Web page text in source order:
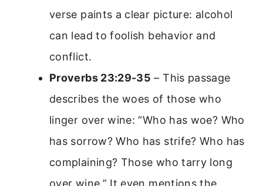
verse paints a clear picture: alcohol
can lead to foolish behavior and
conflict.
Proverbs 23:29-35 – This passage
describes the woes of those who
linger over wine: “Who has woe? Who
has sorrow? Who has strife? Who has
complaining? Those who tarry long
over wine.” It even mentions the